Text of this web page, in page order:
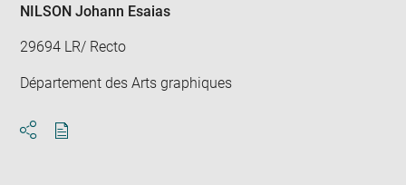
NILSON Johann Esaias
29694 LR/ Recto
Département des Arts graphiques